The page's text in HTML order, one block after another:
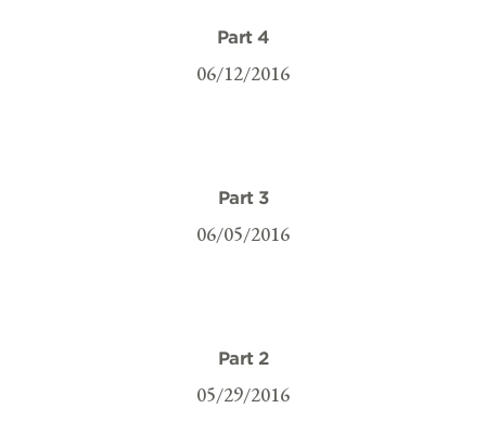
Part 4
06/12/2016
Part 3
06/05/2016
Part 2
05/29/2016